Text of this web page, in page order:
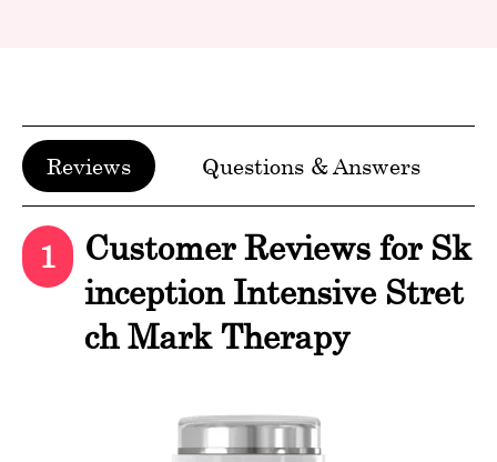
Reviews Questions & Answers
1
Customer Reviews for Sk
inception Intensive Stret
ch Mark Therapy